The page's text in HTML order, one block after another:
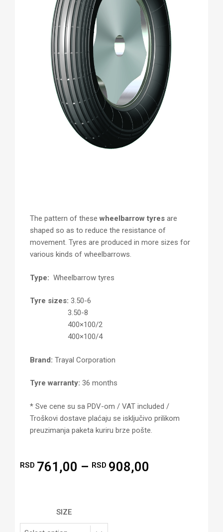
The pattern of these wheelbarrow tyres are
shaped so as to reduce the resistance of
movement. Tyres are produced in more sizes for
various kinds of wheelbarrows.
Type: Wheelbarrow tyres
Tyre sizes: 3.50-6
3.50-8
400×100/2
400×100/4
Brand: Trayal Corporation
Tyre warranty: 36 months
* Sve cene su sa PDV-om / VAT included /
Troškovi dostave plaćaju se isključivo prilikom
preuzimanja paketa kuriru brze pošte.
RSD 761,00 – RSD 908,00
SIZE